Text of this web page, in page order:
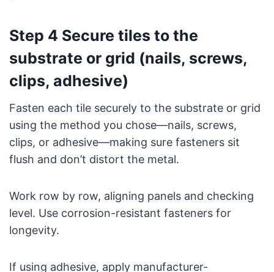
Step 4 Secure tiles to the
substrate or grid (nails, screws,
clips, adhesive)
Fasten each tile securely to the substrate or grid
using the method you chose—nails, screws,
clips, or adhesive—making sure fasteners sit
flush and don’t distort the metal.
Work row by row, aligning panels and checking
level. Use corrosion-resistant fasteners for
longevity.
If using adhesive, apply manufacturer-